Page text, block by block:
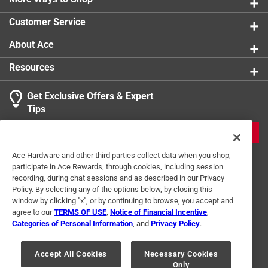
Protected by a durable zinc-plated finish
It also has a vinyl-coated handle on both the hitch
pin and clip to allow for a better grip
0 reviews
Search topics and reviews search region
Sort by
1
to
1
of
3
Reviews
1– 1 of 3 Reviews
5 out of 5 stars.
Great product
2 years ago
Just what I was looking for
Customer Service
About Ace
Resources
Get Exclusive Offers & Expert
Tips
Terms of Use Privacy Policy
Interest Based Ads
For U.S. Residents Only
Your Privacy Choices
© 2024 Ace Hardware. Ace Hardware and the Ace Hardware logo are
Ace Hardware and other third parties collect data when you shop,
participate in Ace Rewards, through cookies, including session
recording, during chat sessions and as described in our Privacy
Policy. By selecting any of the options below, by closing this
window by clicking "x", or by continuing to browse, you accept and
agree to ourTERMS OF USE Notice of Financial Incentive
Categories of Personal Information , and Privacy Policy.
Accept All Cookies
Necessary Cookies
Only